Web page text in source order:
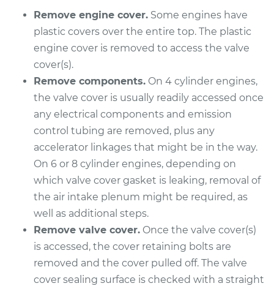
Replacement
Estimate $558.64
Shop/Dealer Price $628.48-$822.65
2015 Lexus ES300h
L4-2.5L Hybrid
Service type
Valve Cover Gasket
Replacement
Estimate $558.64
Shop/Dealer Price $633.90 - $832.12
Remove engine cover. Some engines have
plastic covers over the entire top. The plastic
engine cover is removed to access the valve
cover(s).
Remove components. On 4 cylinder engines,
the valve cover is usually readily accessed once
any electrical components and emission
control tubing are removed, plus any
accelerator linkages that might be in the way.
On 6 or 8 cylinder engines, depending on
which valve cover gasket is leaking, removal of
the air intake plenum might be required, as
well as additional steps.
Remove valve cover. Once the valve cover(s)
is accessed, the cover retaining bolts are
removed and the cover pulled off. The valve
cover sealing surface is checked with a straight